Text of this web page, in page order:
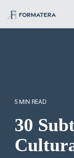
5 MIN READ
30